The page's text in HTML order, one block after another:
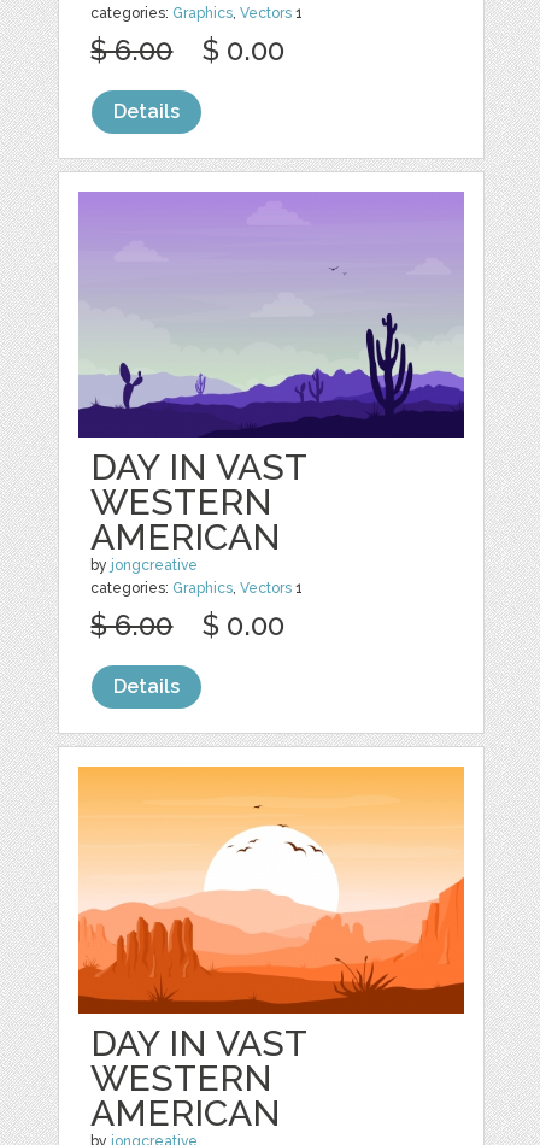
categories: Graphics ,Vectors 1
$ 6.00 $ 0.00
Details
DAY IN VAST
WESTERN
AMERICAN
by jongcreative
categories: Graphics,Vectors 1
$ 6.00 $ 0.00
Details
DAY IN VAST
WESTERN
AMERICAN
by jongcreative